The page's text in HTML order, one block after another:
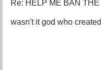
Re: HELP ME BAN
wasn't it god who